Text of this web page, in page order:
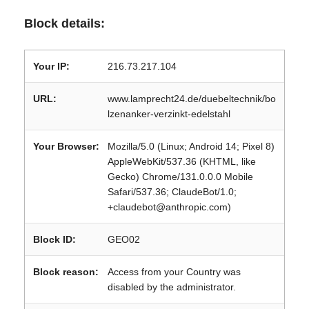
Block details:
Your IP: 216.73.217.104
URL:
www.lamprecht24.de/duebeltechnik/bo
lzenanker-verzinkt-edelstahl
Your Browser:
Mozilla/5.0 (Linux; Android 14; Pixel 8)
AppleWebKit/537.36 (KHTML, like
Gecko) Chrome/131.0.0.0 Mobile
Safari/537.36; ClaudeBot/1.0;
+claudebot@anthropic.com)
Block ID: GEO02
Block reason:
Access from your Country was
disabled by the administrator.